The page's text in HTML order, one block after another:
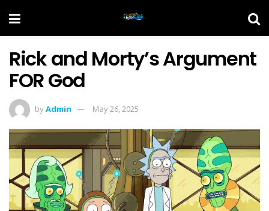
Rick and Morty’s Argument
FOR God
byAdmin May 26, 2025